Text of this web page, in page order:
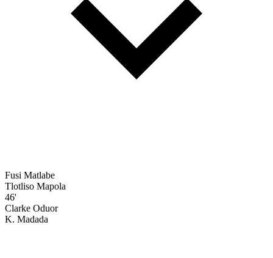
Fusi Matlabe
Tlotliso Mapola
46'
Clarke Oduor
K. Madada